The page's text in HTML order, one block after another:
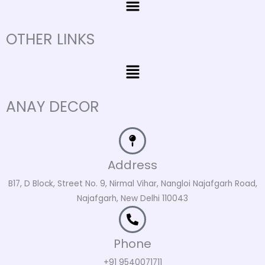
OTHER LINKS
Menu
ANAY DECOR
Address
B17, D Block, Street No. 9, Nirmal Vihar, Nangloi Najafgarh Road,
Najafgarh, New Delhi 110043
Phone
+91 9540071711